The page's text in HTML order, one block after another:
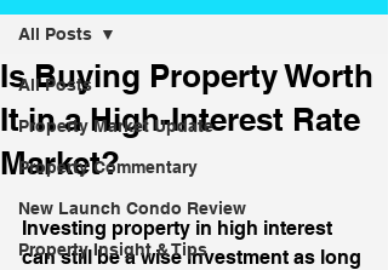
All Posts
Property Market Update
Property Commentary
New Launch Condo Review
Property Insight & Tips
All Posts
Is Buying Property Worth
It in a High-Interest Rate
Market?
Investing property in high interest
can still be a wise investment as long